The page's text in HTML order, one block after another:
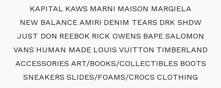
KAPITAL KAWS MARNI MAISON MARGIELA
NEW BALANCE AMIRI DENIM TEARS DRK SHDW
JUST DON REEBOK RICK OWENS BAPE SALOMON
VANS HUMAN MADE LOUIS VUITTON TIMBERLAND
ACCESSORIES ART/BOOKS/COLLECTIBLES BOOTS
SNEAKERS SLIDES/FOAMS/CROCS CLOTHING